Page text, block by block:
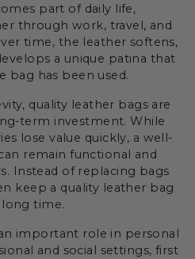
part of daily life,
through work, travel, and
time, the leather softens,
a unique patina that
bag has been used.
quality leather bags are
term investment. While
lose value quickly, a well-
remain functional and
Instead of replacing bags
keep a quality leather bag
time.
important role in personal
and social settings, first